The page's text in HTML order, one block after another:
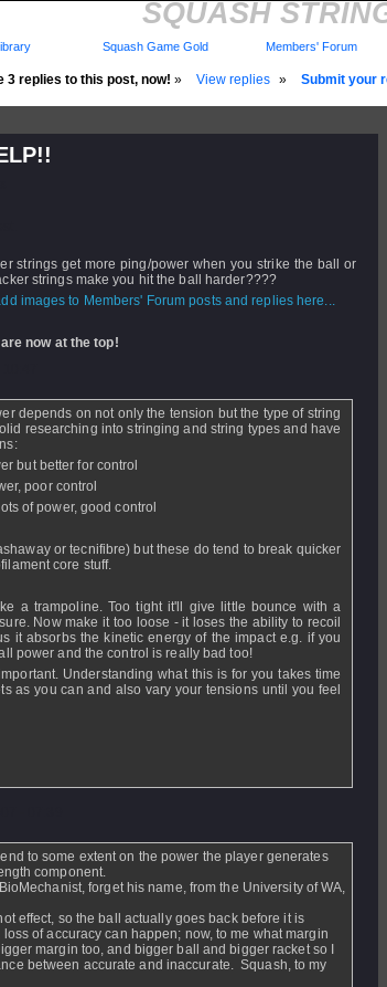
SQUASH
3 replies to this post, now! » View replies » Submit your
Squash Game Gold Members' Forum
strings get more ping/power when you strike the ball or
strings make you hit the ball harder????
images to Members' Forum posts and replies here...
now at the top!
depends on not only the tension but the type of string
researching into stringing and string types and have
but better for control
poor control
of power, good control
or tecnifibre) but these do tend to break quicker
core stuff.
a trampoline. Too tight it'll give little bounce with a
Now make it too loose - it loses the ability to recoil
it absorbs the kinetic energy of the impact e.g. if you
power and the control is really bad too!
Understanding what this is for you takes time
as you can and also vary your tensions until you feel
to some extent on the power the player generates
component.
forget his name, from the University of WA,
effect, so the ball actually goes back before it is
of accuracy can happen; now, to me what margin
margin too, and bigger ball and bigger racket so I
between accurate and inaccurate. Squash, to my